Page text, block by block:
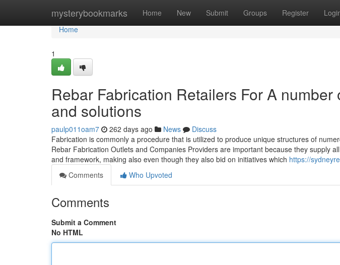
mysterybookmarks Home New Submit Groups Register
Home
Home
1
Rebar Fabrication Retailers For A number
and solutions
paulp011oam7 262 days ago News
Discuss
Fabrication is commonly a procedure that is utilized to produce unique structures of
Rebar Fabrication Outlets and Companies Providers are important because they supply
and framework, making also even though they also bid on initiatives which https://
Comments
Who Upvoted
Comments
Submit a Comment
No HTML